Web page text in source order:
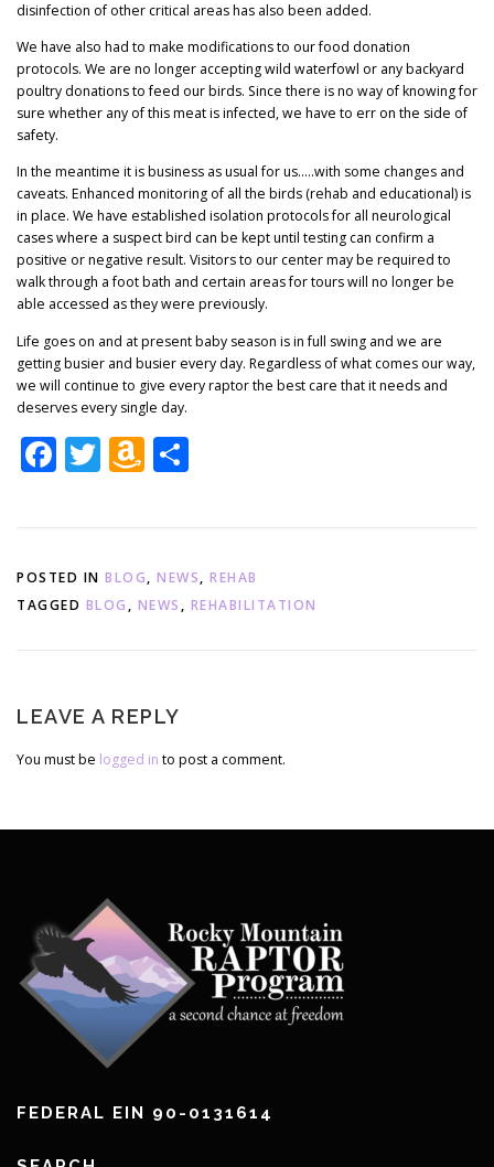
disinfection of other critical areas has also been added.
We have also had to make modifications to our food donation
protocols. We are no longer accepting wild waterfowl or any backyard
poultry donations to feed our birds. Since there is no way of knowing for
sure whether any of this meat is infected, we have to err on the side of
safety.
In the meantime it is business as usual for us…..with some changes and
caveats. Enhanced monitoring of all the birds (rehab and educational) is
in place. We have established isolation protocols for all neurological
cases where a suspect bird can be kept until testing can confirm a
positive or negative result. Visitors to our center may be required to
walk through a foot bath and certain areas for tours will no longer be
able accessed as they were previously.
Life goes on and at present baby season is in full swing and we are
getting busier and busier every day. Regardless of what comes our way,
we will continue to give every raptor the best care that it needs and
deserves every single day.
Facebook
TwitterAmazon
Wish
POSTED IN BLOG, NEWS, REHAB
TAGGED BLOG , NEWS , REHABILITATION
LEAVE A REPLY
You must be logged in to post a comment.
FEDERAL EIN 90-0131614